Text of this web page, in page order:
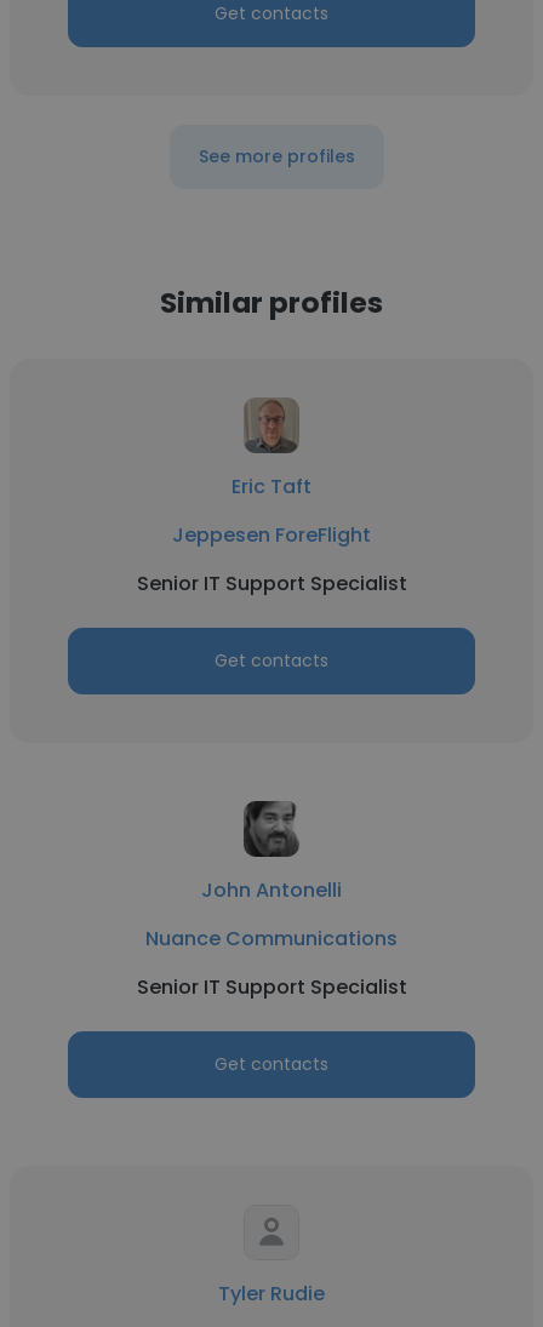
Get contacts
See more profiles
Similar profiles
Eric Taft
Jeppesen ForeFlight
Senior IT Support Specialist
Get contacts
John Antonelli
Nuance Communications
Senior IT Support Specialist
Get contacts
Tyler Rudie